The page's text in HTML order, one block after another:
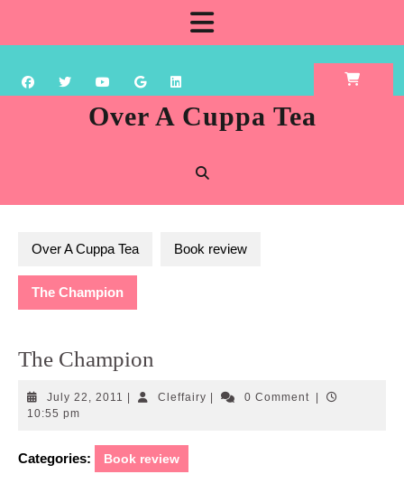
content
Over A Cuppa Tea
Over A Cuppa Tea Book review
The Champion
The Champion
July 22, 2011 July
CleffairyCleffairy0 Comment
10:55 pm
Categories: Book review